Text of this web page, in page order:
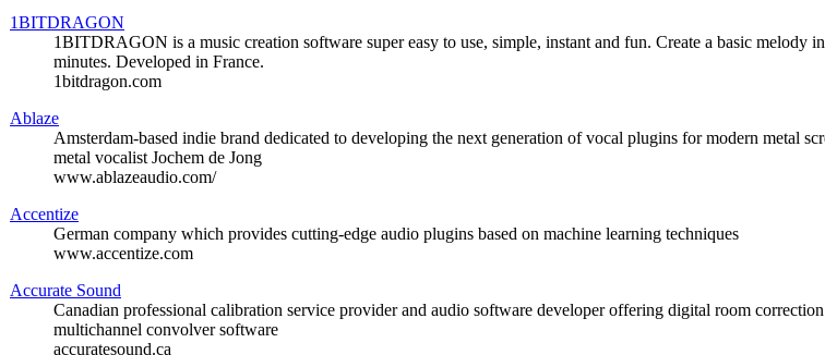
1BITDRAGON
1BITDRAGON is a music creation software super easy to use, simple, instant and fun. Create a basic melody
minutes. Developed in France.
1bitdragon.com
Ablaze
Amsterdam-based indie brand dedicated to developing the next generation of vocal plugins for modern metal
metal vocalist Jochem de Jong
www.ablazeaudio.com/
Accentize
German company which provides cutting-edge audio plugins based on machine learning techniques
www.accentize.com
Accurate Sound
Canadian professional calibration service provider and audio software developer offering digital room
multichannel convolver software
accuratesound.ca